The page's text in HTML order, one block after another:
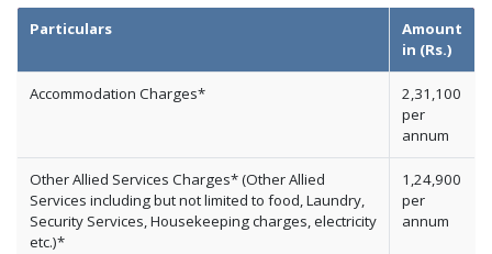
Particulars
Amount
in (Rs.)
Accommodation Charges*
2,31,100
per
annum
Other Allied Services Charges* (Other Allied
Services including but not limited to food, Laundry,
Security Services, Housekeeping charges, electricity
etc.)*
1,24,900
per
annum